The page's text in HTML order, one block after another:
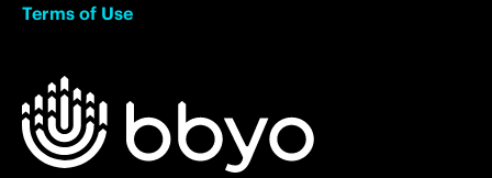
Terms of Use